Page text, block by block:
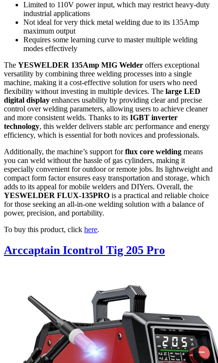
Limited to 110V power input, which may restrict heavy-duty
industrial applications
Not ideal for very thick metal welding due to its 135Amp
maximum output
Requires some learning curve to master multiple welding
modes effectively
The YESWELDER 135Amp MIG Welder offers exceptional
versatility by combining three welding processes into a single
machine, making it a cost-effective solution for users who need
flexibility without investing in multiple devices. The large LED
digital display enhances usability by providing clear and precise
control over welding parameters, allowing users to achieve cleaner
and more consistent welds. Thanks to its IGBT inverter
technology, this welder delivers stable arc performance and energy
efficiency, which is essential for both novices and professionals.
Additionally, the machine’s support forflux core welding means
you can weld without the hassle of gas cylinders, making it
especially convenient for outdoor or remote jobs. Its lightweight and
compact form factor ensures easy transportation and storage, which
adds to its appeal for mobile welders and DIYers. Overall, the
YESWELDER FLUX-135PRO is a practical and reliable choice
for those seeking an all-in-one welding solution with a balance of
power, precision, and portability.
To buy this product, click here.
Arccaptain Icontrol Tig 205 Pro